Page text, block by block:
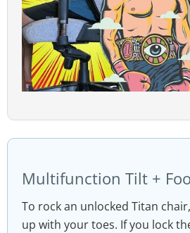
Multifunction Tilt +
To rock an unlocked Titan
up with your toes. If you lock